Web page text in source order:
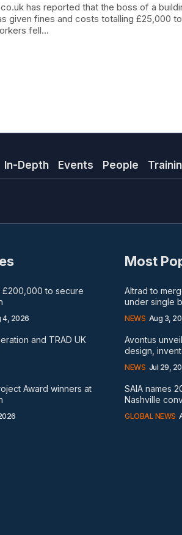
has reported that the boss of a
given fines and costs totalling £25,000
fell...
In-Depth Events People
£200,000 to secure
4, 2026
and TRAD UK
Award winners at
Most
Altrad to
under single
NEWS Aug 3,
Avontus
design,
NEWS Jul 29,
SAIA names
Nashville
GLOBAL NEWS